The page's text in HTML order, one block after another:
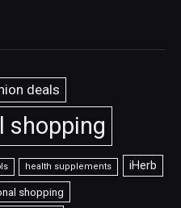
deals
shopping
health supplements iHerb
shopping